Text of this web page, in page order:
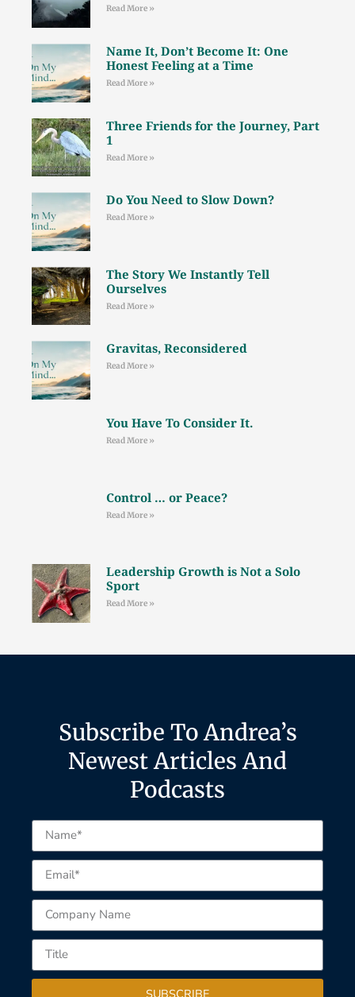
Read More »
Name It, Don’t Become It: One
Honest Feeling at a Time
Read More »
Three Friends for the Journey, Part
1
Read More »
Do You Need to Slow Down?
Read More »
The Story We Instantly Tell
Ourselves
Read More »
Gravitas, Reconsidered
Read More »
You Have To Consider It.
Read More »
Control … or Peace?
Read More »
Leadership Growth is Not a Solo
Sport
Read More »
Subscribe To Andrea’s
Newest Articles And
Podcasts